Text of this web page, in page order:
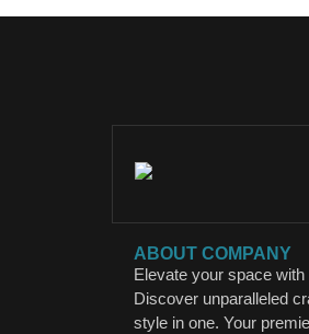
ABOUT COMPANY
Elevate your space
Discover unparalleled
style in one. Your